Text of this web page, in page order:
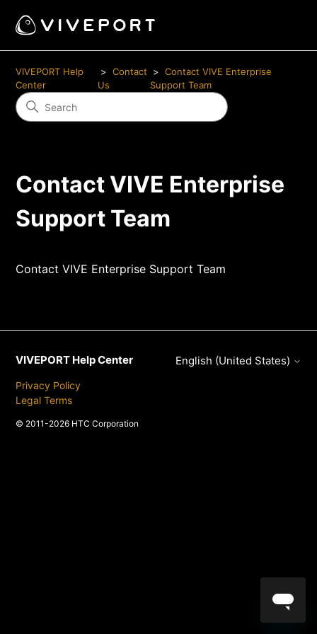
VIVEPORT Help
Center
Contact
Us
Contact VIVE Enterprise
Support Team
Contact VIVE Enterprise
Support Team
Contact VIVE Enterprise Support Team
VIVEPORT Help Center
Privacy Policy
Legal Terms
© 2011-2026 HTC Corporation
English (United States)